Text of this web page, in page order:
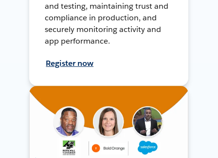
and testing, maintaining trust and
compliance in production, and
securely monitoring activity and
app performance.
Register now